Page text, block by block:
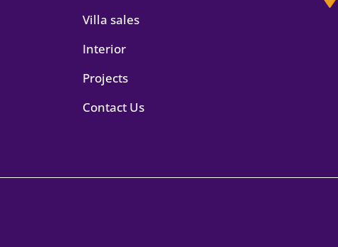
Villa sales
Interior
Projects
Contact Us